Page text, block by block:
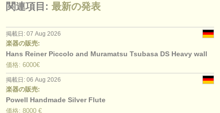
関連項目: 最新の発表
掲載日: 07 Aug 2026
楽器の販売:
Hans Reiner Piccolo and Muramatsu Tsubasa DS Heavy wall
価格: 6000€
掲載日: 06 Aug 2026
楽器の販売:
Powell Handmade Silver Flute
価格: 8000 €